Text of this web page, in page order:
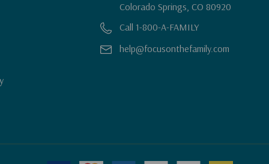
Colorado Springs, CO 80920
Call 1-800-A-FAMILY
help@focusonthefamily.com